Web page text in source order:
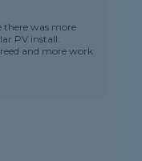
there was more
PV install.
and more work